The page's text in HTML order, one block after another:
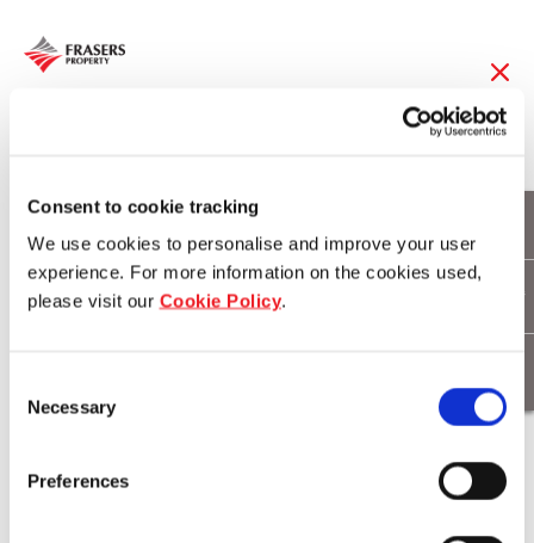
Consent to cookie tracking
We use cookies to personalise and improve your user
experience. For more information on the cookies used,
please visit our Cookie Policy.
Selection
Necessary
Preferences
Frasers Property and
Smiling Mind
announce partnership
health & wellbeing in
90 Australian primary